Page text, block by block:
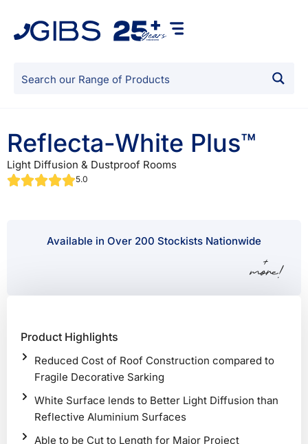
Reflecta-White Plus™
Light Diffusion & Dustproof Rooms
5.0
Available in Over 200 Stockists Nationwide
+
more!
Product Highlights
Reduced Cost of Roof Construction compared to
Fragile Decorative Sarking
White Surface lends to Better Light Diffusion than
Reflective Aluminium Surfaces
Able to be Cut to Length for Major Project